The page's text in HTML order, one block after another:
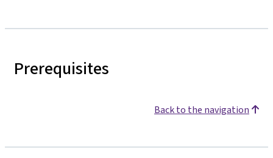
Prerequisites
Back to the navigation